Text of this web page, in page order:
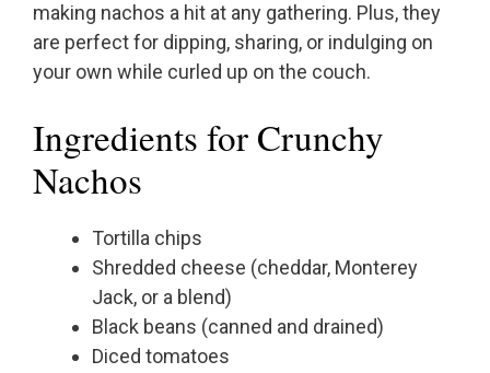
making nachos a hit at any gathering. Plus, they
are perfect for dipping, sharing, or indulging on
your own while curled up on the couch.
Ingredients for Crunchy
Nachos
Tortilla chips
Shredded cheese (cheddar, Monterey
Jack, or a blend)
Black beans (canned and drained)
Diced tomatoes